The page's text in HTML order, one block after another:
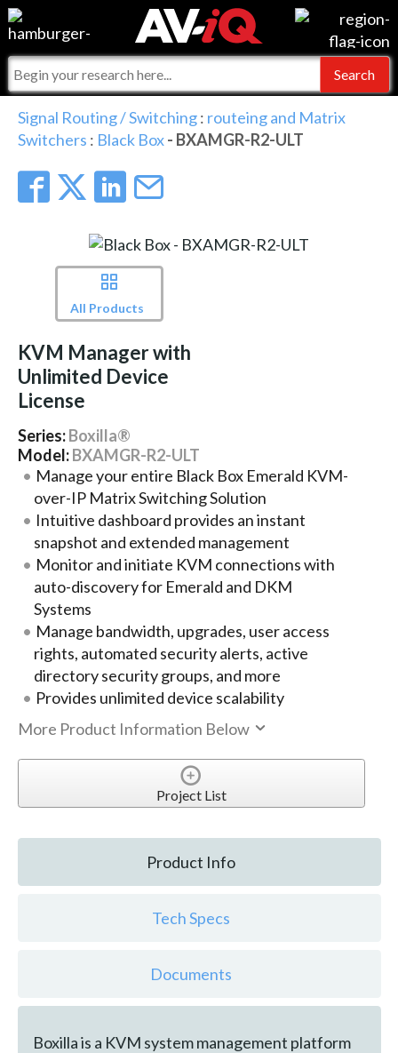
Events
Online Training
Top 25 Index
Commercial Integrator
For Manufacturers
For Integrators
What People Say
Integrators and Partners
My-iQ Companies
AV-iQ
Signal Routing / Switching: routeing and Matrix
Switchers : Black Box- BXAMGR-R2-ULT
All Products
KVM Manager with
Unlimited Device
License
Series:Boxilla®
Model:BXAMGR-R2-ULT
Manage your entire Black Box Emerald KVM-
over-IP Matrix Switching Solution
Intuitive dashboard provides an instant
snapshot and extended management
Monitor and initiate KVM connections with
auto-discovery for Emerald and DKM
Systems
Manage bandwidth, upgrades, user access
rights, automated security alerts, active
directory security groups, and more
Provides unlimited device scalability
More Product Information Below
Project List
Product Info
Tech Specs
Documents
Boxilla is a KVM system management platform